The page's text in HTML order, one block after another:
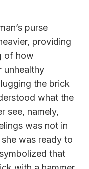
purse
providing
of how
unhealthy
the brick
what the
see, namely,
was not in
was ready to
that